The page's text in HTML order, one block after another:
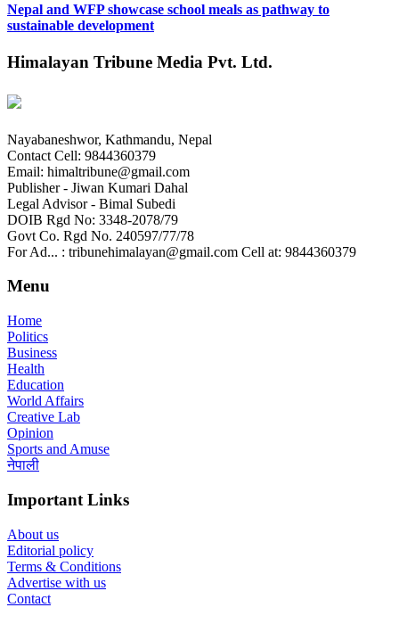
Nepal and WFP showcase school meals as pathway to
sustainable development
Himalayan Tribune Media Pvt. Ltd.
Nayabaneshwor, Kathmandu, Nepal
Contact Cell: 9844360379
Email: himaltribune@gmail.com
Publisher - Jiwan Kumari Dahal
Legal Advisor - Bimal Subedi
DOIB Rgd No: 3348-2078/79
Govt Co. Rgd No. 240597/77/78
For Ad... : tribunehimalayan@gmail.com Cell at: 9844360379
Menu
Home
Politics
Business
Health
Education
World Affairs
Creative Lab
Opinion
Sports and Amuse
नेपाली
Important Links
About us
Editorial policy
Terms & Conditions
Advertise with us
Contact